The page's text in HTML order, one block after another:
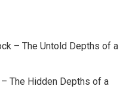
– The Untold Depths of a
The Hidden Depths of a